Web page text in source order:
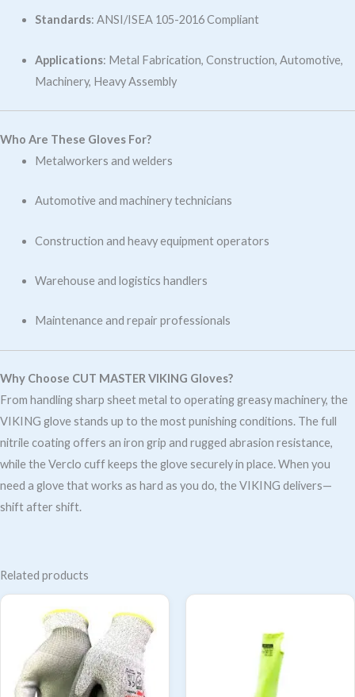
Standards: ANSI/ISEA 105-2016 Compliant
Applications: Metal Fabrication, Construction, Automotive,
Machinery, Heavy Assembly
Who Are These Gloves For?
Metalworkers and welders
Automotive and machinery technicians
Construction and heavy equipment operators
Warehouse and logistics handlers
Maintenance and repair professionals
Why Choose CUT MASTER VIKING Gloves?
From handling sharp sheet metal to operating greasy machinery, the
VIKING glove stands up to the most punishing conditions. The full
nitrile coating offers an iron grip and rugged abrasion resistance,
while the Verclo cuff keeps the glove securely in place. When you
need a glove that works as hard as you do, the VIKING delivers—
shift after shift.
Related products